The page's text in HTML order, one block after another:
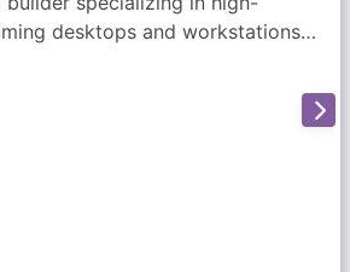
desktops and workstations.
exceptional customer service.